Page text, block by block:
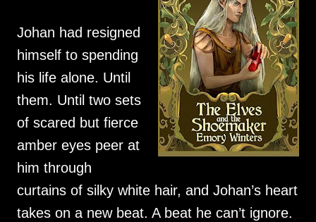
Johan had resigned
himself to spending
his life alone. Until
them. Until two sets
of scared but fierce
amber eyes peer at
him through
curtains of silky white hair, and Johan’s heart
takes on a new beat. A beat he can’t ignore.